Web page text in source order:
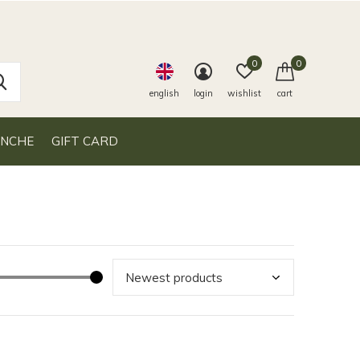
GIFT CARD
english login wishlist
0
cart
0